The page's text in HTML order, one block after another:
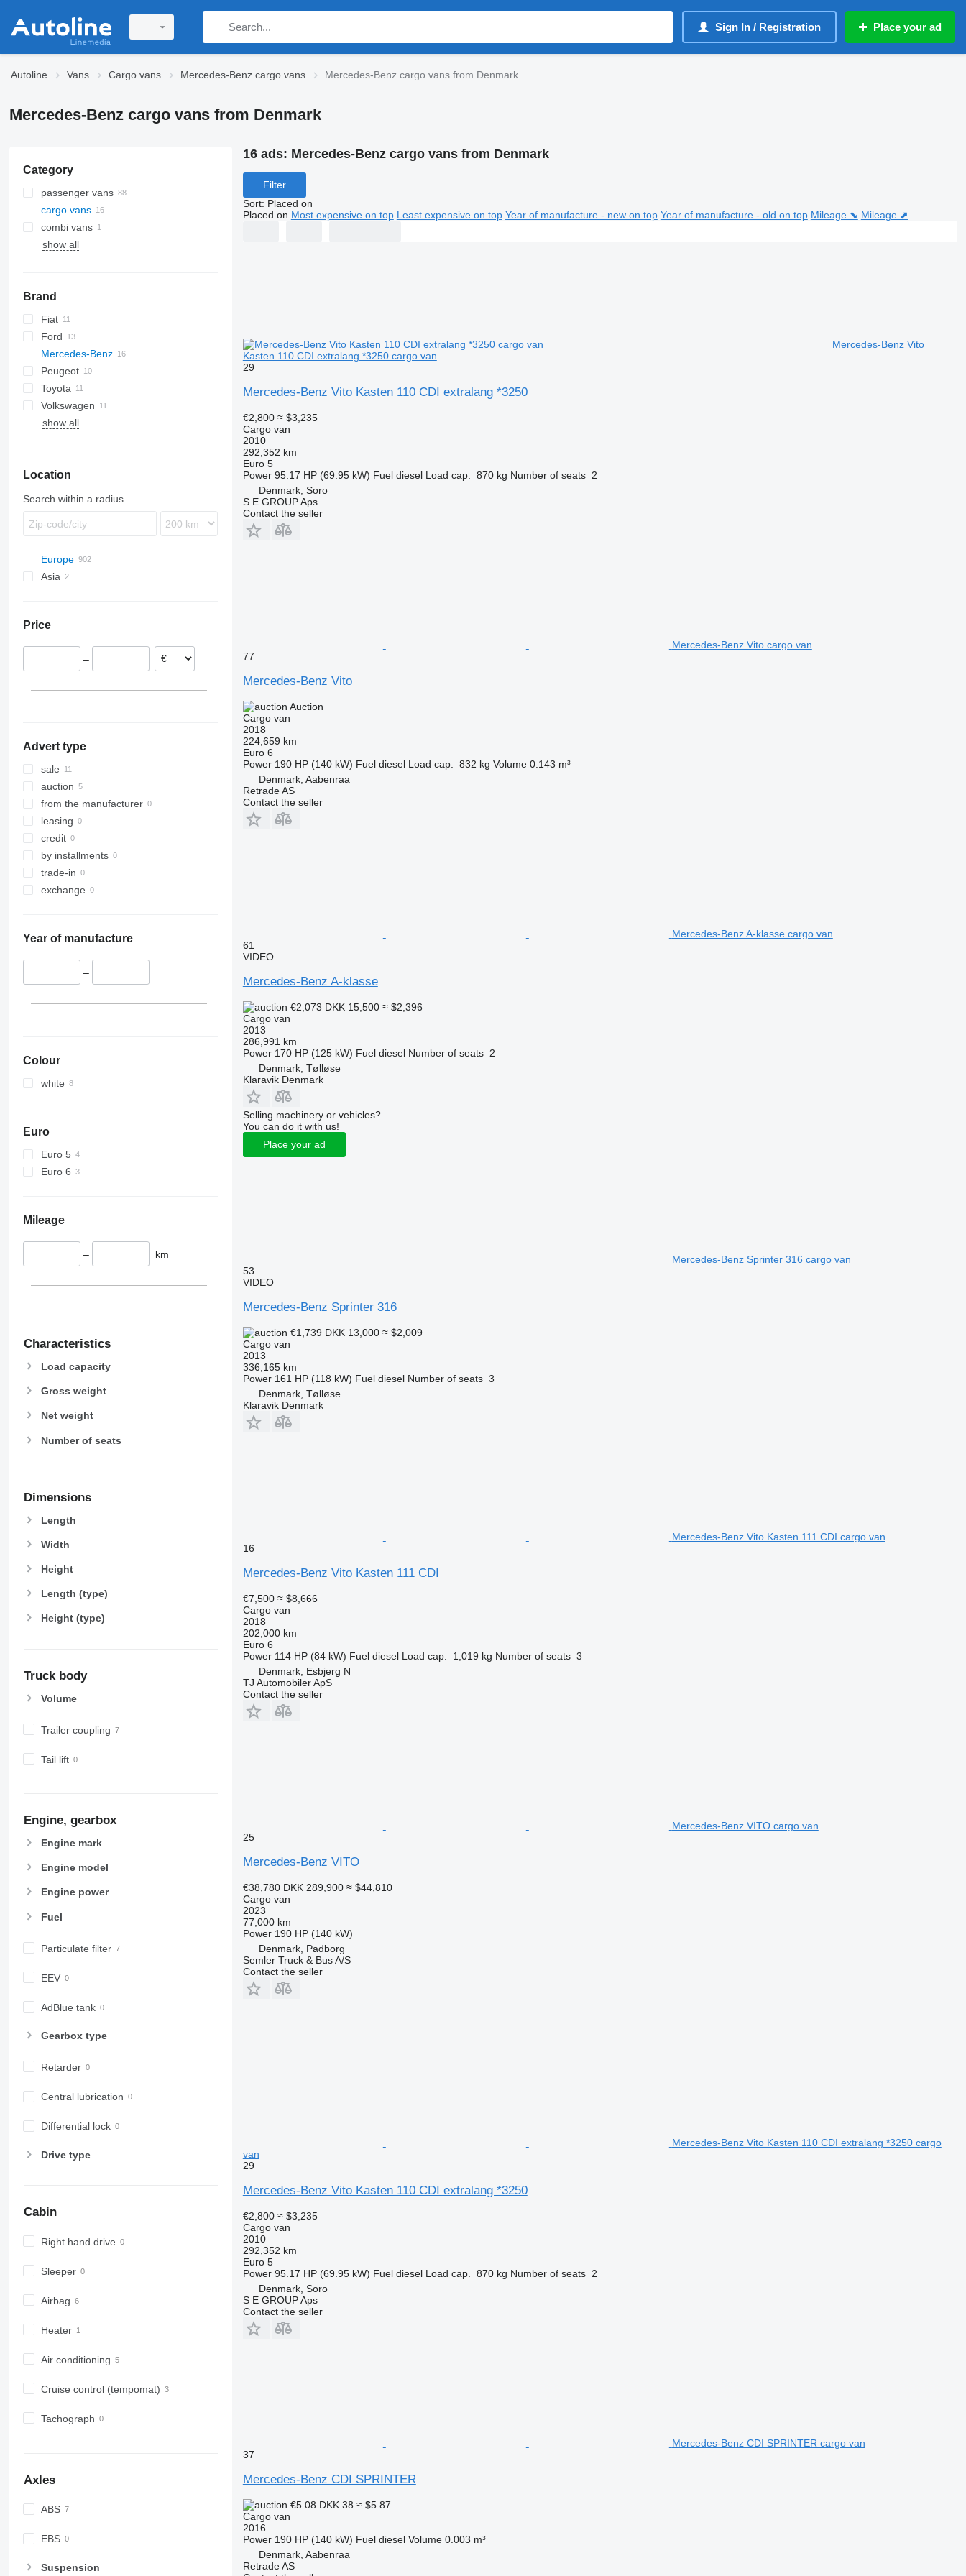
Sign In / Registration Place your ad
Autoline Vans Cargo vans Mercedes-Benz cargo vans Mercedes-Benz cargo vans from Denmark
Mercedes-Benz cargo vans from Denmark
Category
passenger vans
cargo vans
combi vans
show all
Brand
Jumper
Jumpy
Fiat
Ducato
Talento
Ford
Kuga
L-series
Transit
Daily
Range Rover
TGE
Mercedes-Benz
Sprinter
Sprinter 311
Sprinter 313
Sprinter 314
Vito
Vito 110
Vito 111
Cabstar
NT
Vivaro
Peugeot
Boxer
Expert
Partner
Kangoo
Trafic
Toyota
Hiace
Land Cruiser
Volkswagen
Caddy
C
show all
Location
Search within a radius
Europe
Spain
Denmark
Roskilde
Herning
Padborg
Asia
Price
–
Advert type
sale
auction
from the manufacturer
leasing
credit
by installments
trade-in
exchange
Year of manufacture
–
Colour
white
Euro
Euro 5
Euro 6
Mileage
– km
Characteristics
Load capacity
Gross weight
Net weight
Number of seats
Dimensions
Length
Width
Height
Length (type)
Height (type)
Truck body
Volume
Trailer coupling
Tail lift
Engine, gearbox
Engine mark
Engine model
Engine power
Fuel
Particulate filter
EEV
AdBlue tank
Gearbox type
Retarder
Central lubrication
Differential lock
Drive type
Cabin
Right hand drive
Sleeper
Airbag
Heater
Air conditioning
Cruise control (tempomat)
Tachograph
Axles
ABS
EBS
Suspension
16 ads: Mercedes-Benz cargo vans from Denmark
Filter
Sort: Placed on
Placed on Most expensive on top Least expensive on top Year of manufacture - new on top Year of manufacture - old on top Mileage ⬊ Mileage ⬈
Mercedes-Benz Vito
Kasten 110 CDI extralang *3250 cargo van
29
Mercedes-Benz Vito Kasten 110 CDI extralang *3250
€2,800 ≈ $3,235
Cargo van
2010
292,352 km
Euro 5
Power 95.17 HP (69.95 kW) Fuel diesel Load cap. 870 kg Number of seats 2
Denmark, Soro
S E GROUP Aps
Contact the seller
Mercedes-Benz Vito cargo van
77
Mercedes-Benz Vito
Auction
Cargo van
2018
224,659 km
Euro 6
Power 190 HP (140 kW) Fuel diesel Load cap. 832 kg Volume 0.143 m³
Denmark, Aabenraa
Retrade AS
Contact the seller
Mercedes-Benz A-klasse cargo van
61
VIDEO
Mercedes-Benz A-klasse
€2,073 DKK 15,500 ≈ $2,396
Cargo van
2013
286,991 km
Power 170 HP (125 kW) Fuel diesel Number of seats 2
Denmark, Tølløse
Klaravik Denmark
Selling machinery or vehicles?
You can do it with us!
Place your ad
Mercedes-Benz Sprinter 316 cargo van
53
VIDEO
Mercedes-Benz Sprinter 316
€1,739 DKK 13,000 ≈ $2,009
Cargo van
2013
336,165 km
Power 161 HP (118 kW) Fuel diesel Number of seats 3
Denmark, Tølløse
Klaravik Denmark
Mercedes-Benz Vito Kasten 111 CDI cargo van
16
Mercedes-Benz Vito Kasten 111 CDI
€7,500 ≈ $8,666
Cargo van
2018
202,000 km
Euro 6
Power 114 HP (84 kW) Fuel diesel Load cap. 1,019 kg Number of seats 3
Denmark, Esbjerg N
TJ Automobiler ApS
Contact the seller
Mercedes-Benz VITO cargo van
25
Mercedes-Benz VITO
€38,780 DKK 289,900 ≈ $44,810
Cargo van
2023
77,000 km
Power 190 HP (140 kW)
Denmark, Padborg
Semler Truck & Bus A/S
Contact the seller
Mercedes-Benz Vito Kasten 110 CDI extralang *3250 cargo
van
29
Mercedes-Benz Vito Kasten 110 CDI extralang *3250
€2,800 ≈ $3,235
Cargo van
2010
292,352 km
Euro 5
Power 95.17 HP (69.95 kW) Fuel diesel Load cap. 870 kg Number of seats 2
Denmark, Soro
S E GROUP Aps
Contact the seller
Mercedes-Benz CDI SPRINTER cargo van
37
Mercedes-Benz CDI SPRINTER
€5.08 DKK 38 ≈ $5.87
Cargo van
2016
Power 190 HP (140 kW) Fuel diesel Volume 0.003 m³
Denmark, Aabenraa
Retrade AS